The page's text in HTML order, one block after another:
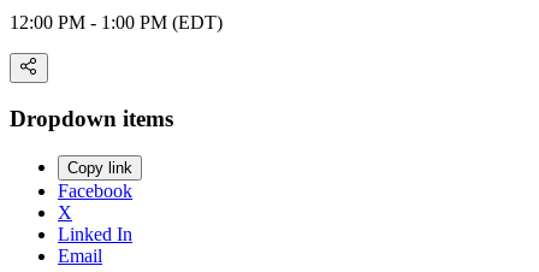
12:00 PM - 1:00 PM (EDT)
Dropdown items
Copy link
Facebook
X
Linked In
Email